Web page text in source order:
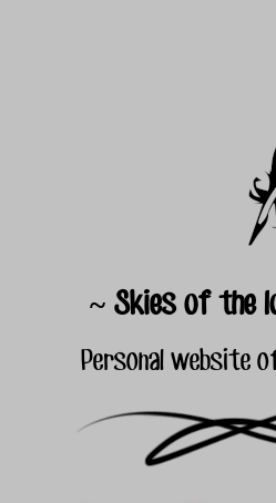
~ Skies of the
Personal website